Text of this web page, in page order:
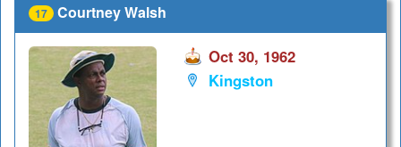
17 Courtney Walsh
Oct 30, 1962
Kingston